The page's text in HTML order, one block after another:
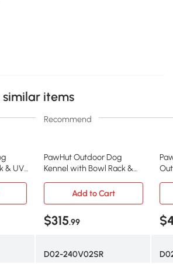
similar items
Recommend
& UV
PawHut Outdoor Dog
Kennel with Bowl Rack &
Add to Cart
$315.99
D02-240V02SR